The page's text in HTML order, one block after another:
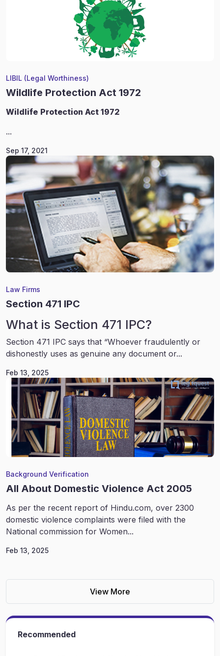
LIBIL (Legal Worthiness)
Wildlife Protection Act 1972
Wildlife Protection Act 1972
...
Sep 17, 2021
Law Firms
Section 471 IPC
What is Section 471 IPC?
Section 471 IPC says that “Whoever fraudulently or
dishonestly uses as genuine any document or...
Feb 13, 2025
Background Verification
All About Domestic Violence Act 2005
As per the recent report of Hindu.com, over 2300
domestic violence complaints were filed with the
National commission for Women...
Feb 13, 2025
View More
Recommended